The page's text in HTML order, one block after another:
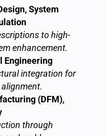
System
to high-
enhancement.
Engineering
integration for
(DFM),
through